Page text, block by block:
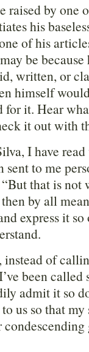
raised by one
his
of his
be
written, or
himself
for it. Hear
it out with
I have
to me
that is not
by all
express it
instead of
been called
admit it so
us so that